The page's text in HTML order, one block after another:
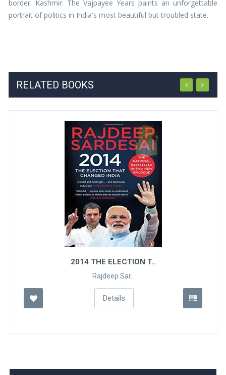
border. Kashmir: The Vajpayee Years paints an unforgettable
portrait of politics in India's most beautiful but troubled state.
RELATED BOOKS
2014 THE ELECTION T..
Rajdeep Sar..
Details